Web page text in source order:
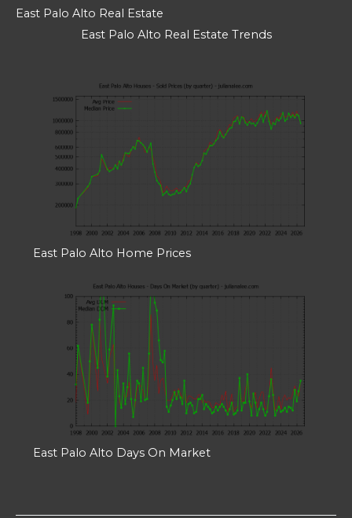
East Palo Alto Real Estate
East Palo Alto Real Estate Trends
East Palo Alto Home Prices
East Palo Alto Days On Market